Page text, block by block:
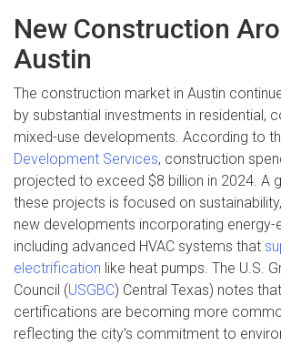
New Construction
Austin
The construction market in Austin
by substantial investments in residential,
mixed-use developments. According to
Development Services, construction
projected to exceed $8 billion in 2024. A
these projects is focused on
new developments incorporating energy-
including advanced HVAC systems that
electrification like heat pumps. The U.S.
Council (USGBC) Central Texas) notes
certifications are becoming more
reflecting the city’s commitment to